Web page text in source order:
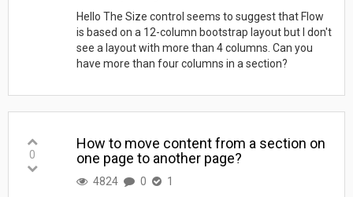
Hello The Size control seems to suggest that Flow
is based on a 12-column bootstrap layout but I don't
see a layout with more than 4 columns. Can you
have more than four columns in a section?
0
How to move content from a section on
one page to another page?
4824 0
1